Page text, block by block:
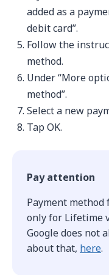
added as a
debit card”.
Follow the
method.
Under “More
method”.
Select a new
Tap OK.
Pay attention
Payment
only for Lifetime
Google does not
about that, here.